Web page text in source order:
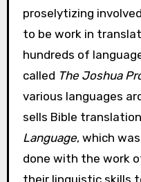
proselytizing
to be work in
hundreds of
called The Joshua
various languages
sells Bible
Language, which
done with the work
their linguistic skills